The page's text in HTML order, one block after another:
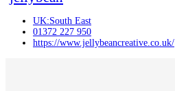
UK:South East
01372 227 950
https://www.jellybeancreative.co.uk/